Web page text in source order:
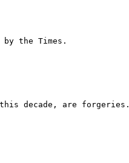
the Times.
this decade, are forgeries.